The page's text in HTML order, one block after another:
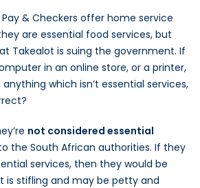
& Checkers offer home service
are essential food services, but
Takealot is suing the government. If
in an online store, or a printer,
which isn’t essential services,
not considered essential
the South African authorities. If they
services, then they would be
is stifling and may be petty and